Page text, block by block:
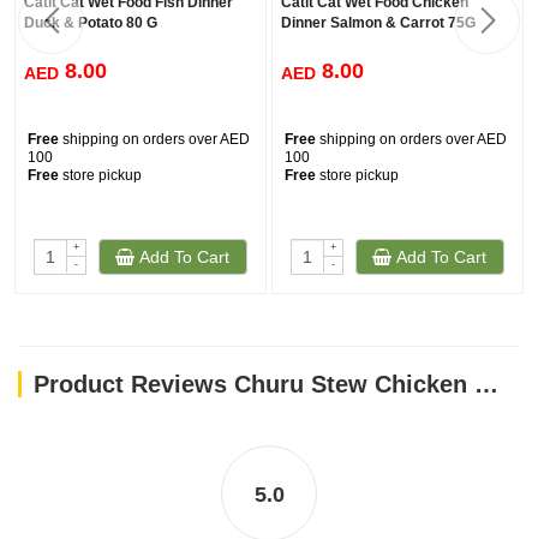
Duck & Potato 80 G
AED 8.00
Free shipping on orders over AED
100
Free store pickup
+
-
Add To Cart
Dinner Salmon & Carrot 75G
AED 8.00
Free shipping on orders over AED
100
Free store pickup
+
-
Add To Cart
Product Reviews Churu Stew Chicken With Salmon Recipe 40G
5.0